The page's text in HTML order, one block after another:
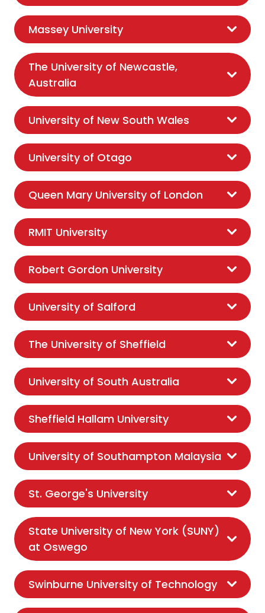
Massey University
The University of Newcastle,
Australia
University of New South Wales
University of Otago
Queen Mary University of London
RMIT University
Robert Gordon University
University of Salford
The University of Sheffield
University of South Australia
Sheffield Hallam University
University of Southampton Malaysia
St. George's University
State University of New York (SUNY)
at Oswego
Swinburne University of Technology